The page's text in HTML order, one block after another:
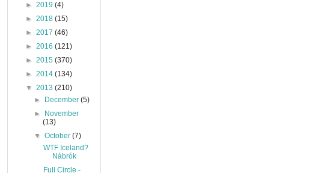
► 2019 (4)
► 2018 (15)
► 2017 (46)
► 2016 (121)
► 2015 (370)
► 2014 (134)
▼ 2013 (210)
►
December(5)
►
November
(13)
▼October(7)
WTF Iceland?
Nábrók
Full Circle -